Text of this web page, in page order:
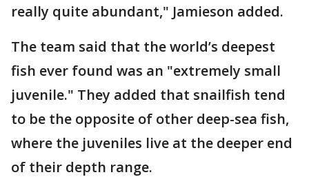
really quite abundant," Jamieson added.
The team said that the world’s deepest
fish ever found was an "extremely small
juvenile." They added that snailfish tend
to be the opposite of other deep-sea fish,
where the juveniles live at the deeper end
of their depth range.